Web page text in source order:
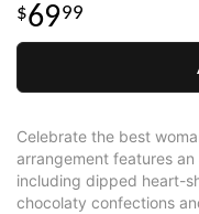
6999
Celebrate the best
arrangement features
including dipped heart-
chocolaty confections